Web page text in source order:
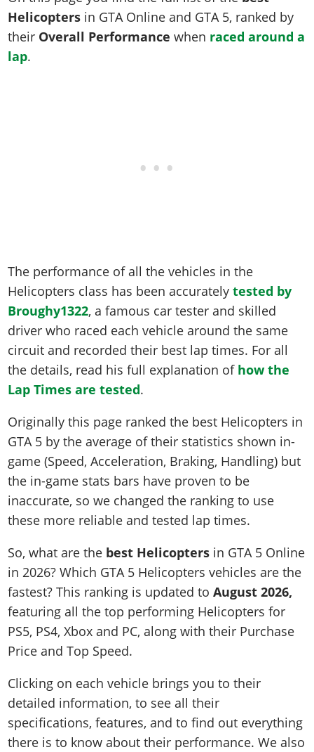
Screenshots
Videos
Artworks
Online Properties
Criminal Careers
Artworks
GTA IV: TLaD
GTA IV: TBoGT
Radio Stations
Screenshots
Cheats Xbox
Cheats PC
Radio Stations
Cheats PS
Cheats Xbox
Cheats PC
Contact us
Work With Us
Helicopters in GTA Online and GTA 5, ranked by
their Overall Performance when raced around a
lap.
The performance of all the vehicles in the
Helicopters class has been accuratelytested by
Broughy1322, a famous car tester and skilled
driver who raced each vehicle around the same
circuit and recorded their best lap times. For all
the details, read his full explanation of how the
Lap Times are tested.
Originally this page ranked the best Helicopters in
GTA 5 by the average of their statistics shown in-
game (Speed, Acceleration, Braking, Handling) but
the in-game stats bars have proven to be
inaccurate, so we changed the ranking to use
these more reliable and tested lap times.
So, what are the best Helicopters in GTA 5 Online
in 2026? Which GTA 5 Helicopters vehicles are the
fastest? This ranking is updated toAugust 2026,
featuring all the top performing Helicopters for
PS5, PS4, Xbox and PC, along with their Purchase
Price and Top Speed.
Clicking on each vehicle brings you to their
detailed information, to see all their
specifications, features, and to find out everything
there is to know about their performance. We also